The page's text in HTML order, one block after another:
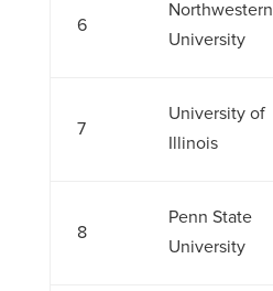
6
Northwestern
University
7
University of
Illinois
8
Penn State
University